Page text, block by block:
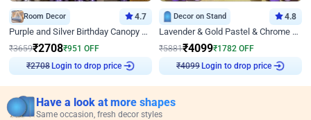
Room Decor 4.7
Purple and Silver Birthday Canopy Decor
₹3659₹2708₹951 OFF
₹2708 Login to drop price
Decor on Stand 4.8
Lavender & Gold Pastel & Chrome Floral U Board Milestone Birthday Decor
₹5881₹4099₹1782 OFF
₹ 4099 Login to drop price
Have a look at more shapes
Same occasion, fresh decor styles